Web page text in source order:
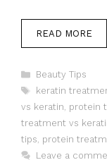
READ MORE
Categories
Beauty Tips
Tags
keratin
vs keratin, protein
treatment vs
tips, protein
Leave a